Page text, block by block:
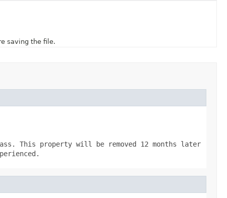
saving the file.
This property will be removed 12 months later